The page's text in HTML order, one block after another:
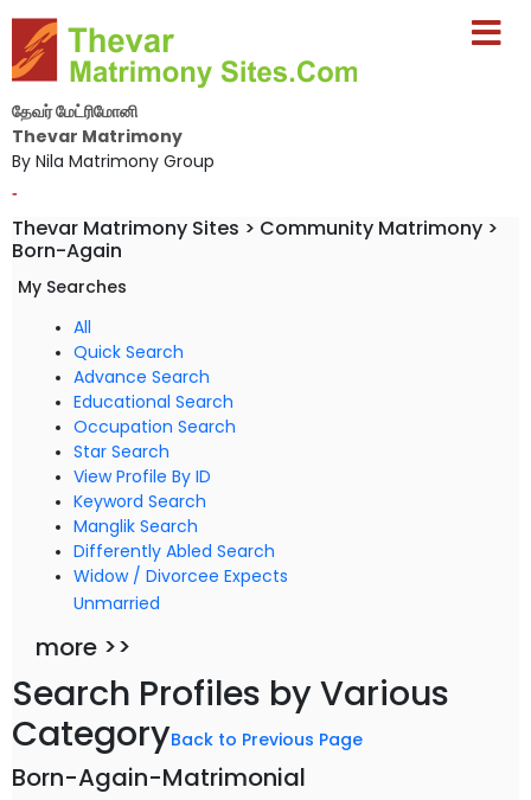
தேவர் மேட்ரிமோனி
Thevar Matrimony
By Nila Matrimony Group
-
Thevar Matrimony Sites > Community Matrimony >
Born-Again
My Searches
All
Quick Search
Advance Search
Educational Search
Occupation Search
Star Search
View Profile By ID
Keyword Search
Manglik Search
Differently Abled Search
Widow / Divorcee Expects
Unmarried
more >>
Search Profiles by Various
CategoryBack to Previous Page
Born-Again-Matrimonial